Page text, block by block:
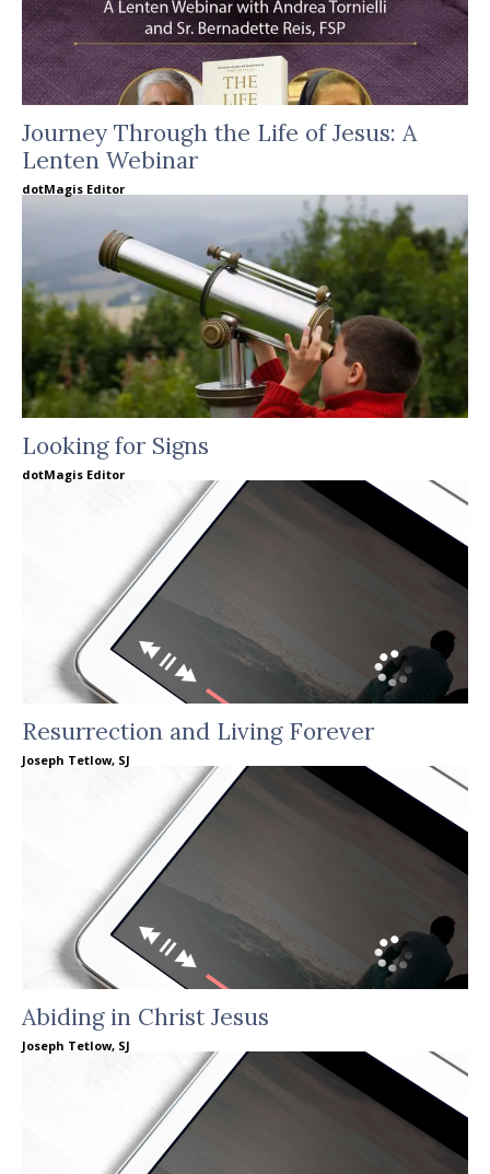
Journey Through the Life of Jesus: A
Lenten Webinar
dotMagis Editor
Looking for Signs
dotMagis Editor
Resurrection and Living Forever
Joseph Tetlow, SJ
Abiding in Christ Jesus
Joseph Tetlow, SJ